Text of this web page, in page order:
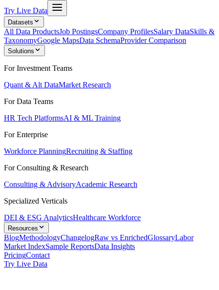
Try Live Data
Datasets
All Data ProductsJob PostingsCompany ProfilesSalary DataSkills &
TaxonomyGoogle MapsData SchemaProvider Comparison
Solutions
For Investment Teams
Quant & Alt DataMarket Research
For Data Teams
HR Tech PlatformsAI & ML Training
For Enterprise
Workforce PlanningRecruiting & Staffing
For Consulting & Research
Consulting & AdvisoryAcademic Research
Specialized Verticals
DEI & ESG AnalyticsHealthcare Workforce
Resources
BlogMethodologyChangelogRaw vs EnrichedGlossaryLabor
Market IndexSample ReportsData Insights
PricingContact
Try Live Data